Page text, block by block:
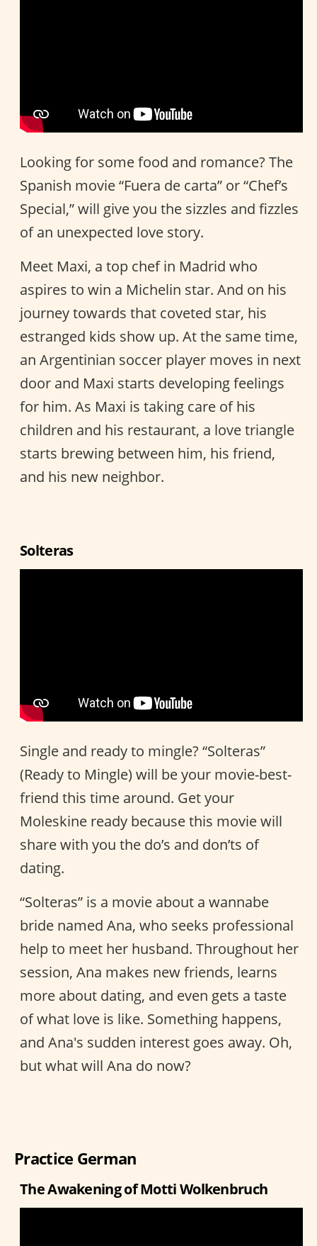
Looking for some food and romance? The
Spanish movie “Fuera de carta” or “Chef’s
Special,” will give you the sizzles and fizzles
of an unexpected love story.
Meet Maxi, a top chef in Madrid who
aspires to win a Michelin star. And on his
journey towards that coveted star, his
estranged kids show up. At the same time,
an Argentinian soccer player moves in next
door and Maxi starts developing feelings
for him. As Maxi is taking care of his
children and his restaurant, a love triangle
starts brewing between him, his friend,
and his new neighbor.
Solteras
Single and ready to mingle? “Solteras”
(Ready to Mingle) will be your movie-best-
friend this time around. Get your
Moleskine ready because this movie will
share with you the do’s and don’ts of
dating.
“Solteras” is a movie about a wannabe
bride named Ana, who seeks professional
help to meet her husband. Throughout her
session, Ana makes new friends, learns
more about dating, and even gets a taste
of what love is like. Something happens,
and Ana's sudden interest goes away. Oh,
but what will Ana do now?
Practice German
The Awakening of Motti Wolkenbruch